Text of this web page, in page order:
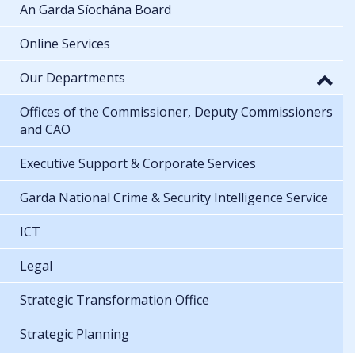
An Garda Síochána Board
Online Services
Our Departments
Offices of the Commissioner, Deputy Commissioners
and CAO
Executive Support & Corporate Services
Garda National Crime & Security Intelligence Service
ICT
Legal
Strategic Transformation Office
Strategic Planning